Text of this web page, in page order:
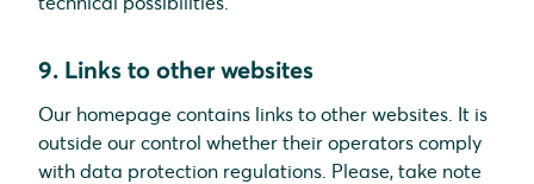
9. Links to other websites
Our homepage contains links to other websites. It is
outside our control whether their operators comply
with data protection regulations. Please, take note